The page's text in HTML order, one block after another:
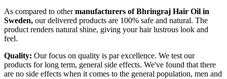
As compared to othermanufacturers of Bhringraj Hair Oil in
Sweden, our delivered products are 100% safe and natural. The
product renders natural shine, giving your hair lustrous look and
feel.
Quality: Our focus on quality is par excellence. We test our
products for long term, general side effects. We've found that there
are no side effects when it comes to the general population, men and